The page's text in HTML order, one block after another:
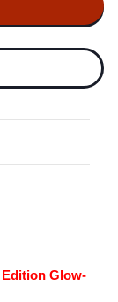
Edition Glow-